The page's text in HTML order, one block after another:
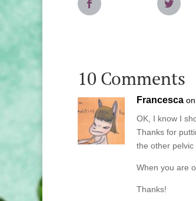
10 Comments
Francesca
OK, I know I
Thanks for
the other pelvic
When you are
Thanks!